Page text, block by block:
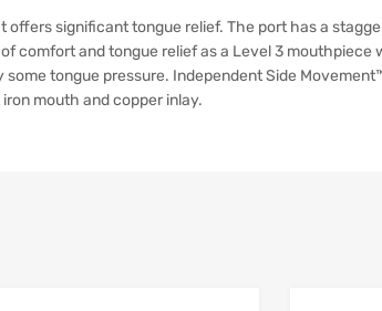
significant tongue relief. The port has a
comfort and tongue relief as a Level 3 mouthpiece
tongue pressure. Independent Side
mouth and copper inlay.